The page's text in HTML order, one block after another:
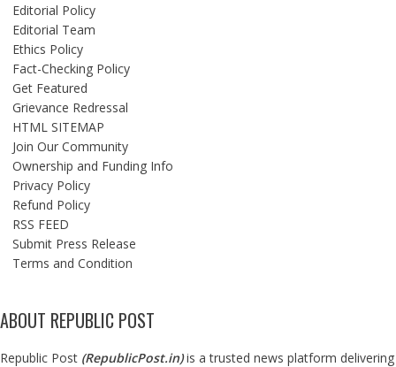
Editorial Policy
Editorial Team
Ethics Policy
Fact-Checking Policy
Get Featured
Grievance Redressal
HTML SITEMAP
Join Our Community
Ownership and Funding Info
Privacy Policy
Refund Policy
RSS FEED
Submit Press Release
Terms and Condition
ABOUT REPUBLIC POST
Republic Post (RepublicPost.in)is a trusted news platform delivering